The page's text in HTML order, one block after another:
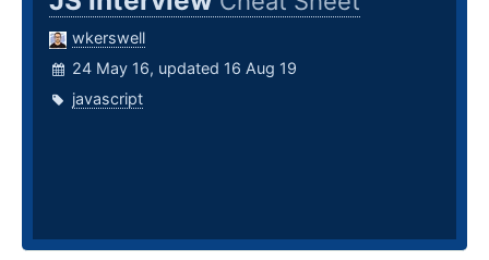
wkerswell
24 May 16, updated 16 Aug 19
javascript